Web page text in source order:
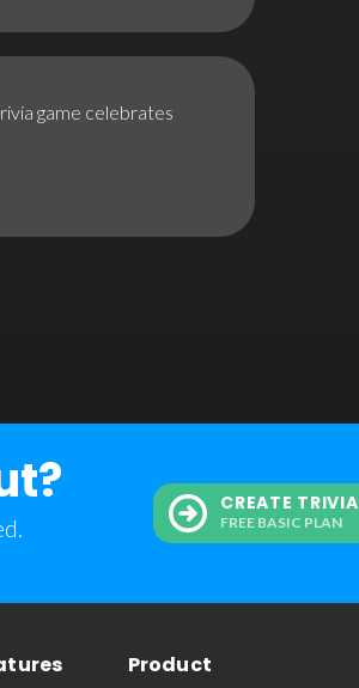
game celebrates
CREATE TRIVIA
FREE BASIC PLAN
Product